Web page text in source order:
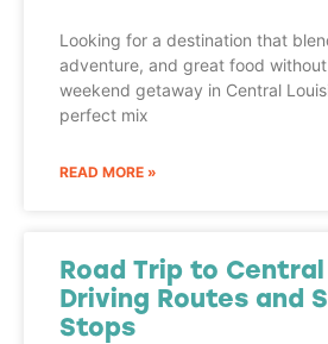
Looking for a destination that
adventure, and great food
weekend getaway in Central
perfect mix
READ MORE »
Road Trip to
Driving Routes and
Stops